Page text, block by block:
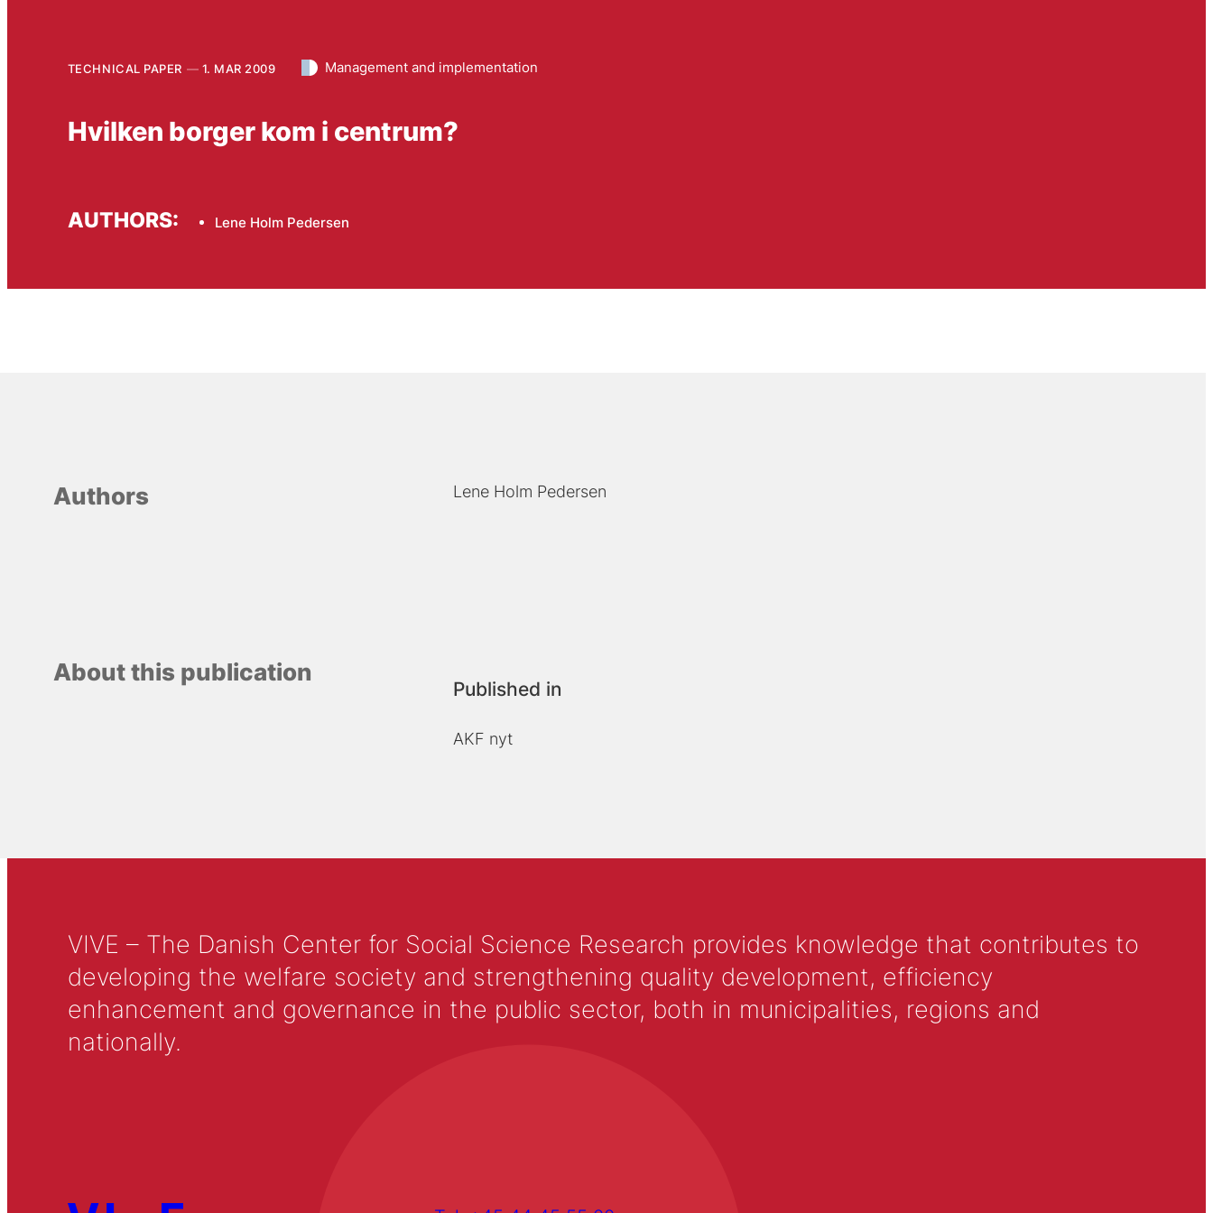
TECHNICAL PAPER 1. MAR 2009 Management and implementation
Hvilken borger kom i centrum?
AUTHORS: Lene Holm Pedersen
Authors Lene Holm Pedersen
About this publication
Published in
AKF nyt
VIVE – The Danish Center for Social Science Research provides knowledge that contributes to
developing the welfare society and strengthening quality development, efficiency
enhancement and governance in the public sector, both in municipalities, regions and
nationally.